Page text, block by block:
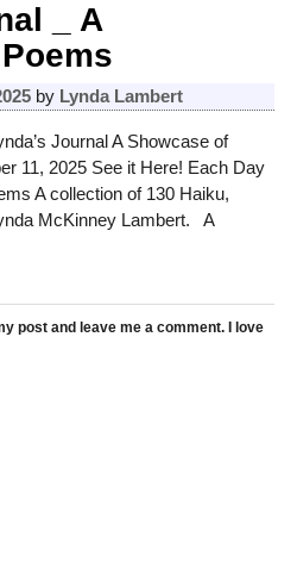
_ A
by Lynda Lambert
Journal A Showcase of
11, 2025 See it Here! Each Day
A collection of 130 Haiku,
McKinney Lambert. A
post and leave me a comment. I love